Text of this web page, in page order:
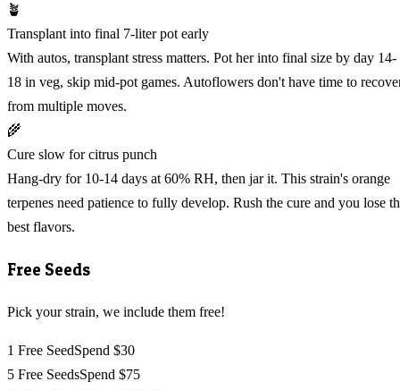
🪴
Transplant into final 7-liter pot early
With autos, transplant stress matters. Pot her into final size by day 14-
18 in veg, skip mid-pot games. Autoflowers don't have time to
from multiple moves.
🌾
Cure slow for citrus punch
Hang-dry for 10-14 days at 60% RH, then jar it. This strain's orange
terpenes need patience to fully develop. Rush the cure and you lose
best flavors.
Free Seeds
Pick your strain, we include them free!
1 Free SeedSpend $30
5 Free SeedsSpend $75